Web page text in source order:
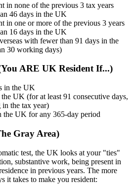
in none of the previous 3 tax years
46 days in the UK
in one or more of the previous 3 years
16 days in the UK
with fewer than 91 days in the
30 working days)
ARE UK Resident If...)
in the UK
UK (for at least 91 consecutive days,
the tax year)
UK for any 365-day period
Gray Area)
test, the UK looks at your "ties"
substantive work, being present in
in previous years. The more
it takes to make you resident: